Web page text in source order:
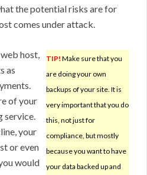
the potential risks are for
comes under attack.
TIP! Make sure that you
are doing your own
backups of your site. It is
very important that you do
this, not just for
compliance, but mostly
because you want to have
your data backed up and
host,
as
of your
service.
your
or even
would